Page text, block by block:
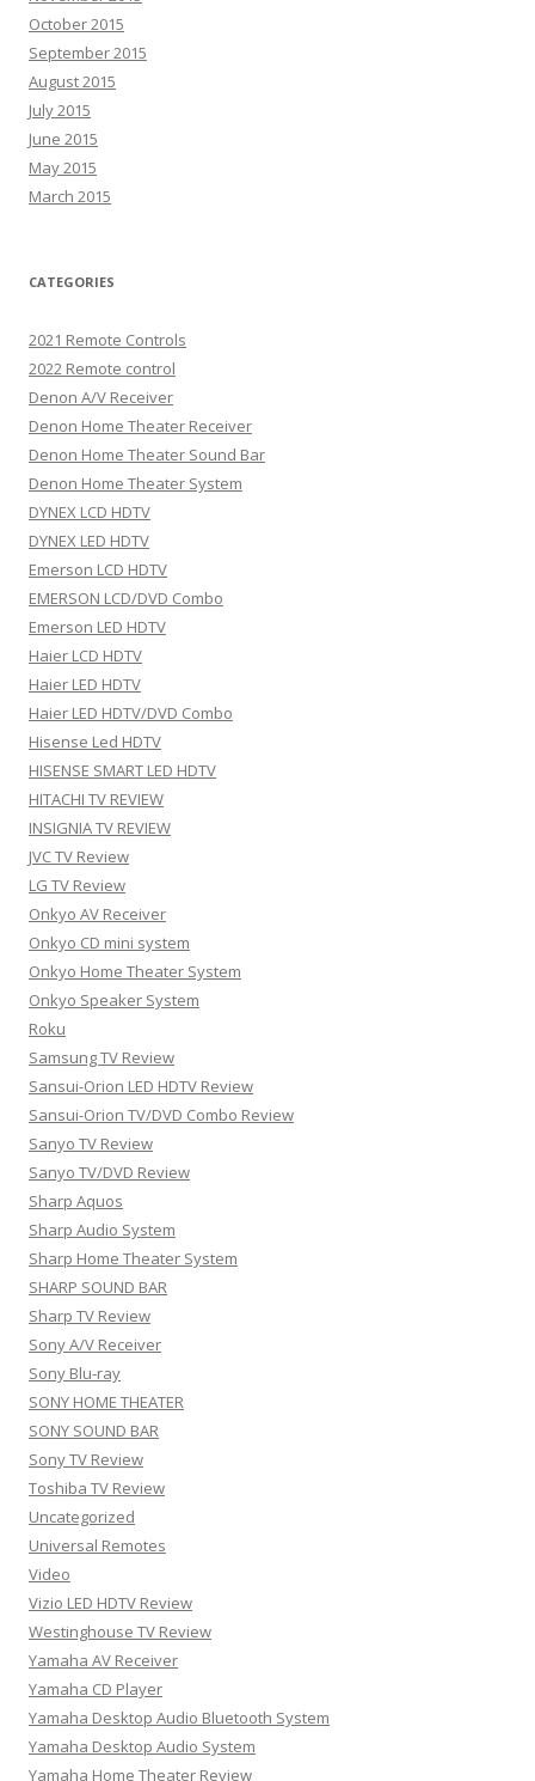
October 2015
September 2015
August 2015
July 2015
June 2015
May 2015
March 2015
CATEGORIES
2021 Remote Controls
2022 Remote control
Denon A/V Receiver
Denon Home Theater Receiver
Denon Home Theater Sound Bar
Denon Home Theater System
DYNEX LCD HDTV
DYNEX LED HDTV
Emerson LCD HDTV
EMERSON LCD/DVD Combo
Emerson LED HDTV
Haier LCD HDTV
Haier LED HDTV
Haier LED HDTV/DVD Combo
Hisense Led HDTV
HISENSE SMART LED HDTV
HITACHI TV REVIEW
INSIGNIA TV REVIEW
JVC TV Review
LG TV Review
Onkyo AV Receiver
Onkyo CD mini system
Onkyo Home Theater System
Onkyo Speaker System
Roku
Samsung TV Review
Sansui-Orion LED HDTV Review
Sansui-Orion TV/DVD Combo Review
Sanyo TV Review
Sanyo TV/DVD Review
Sharp Aquos
Sharp Audio System
Sharp Home Theater System
SHARP SOUND BAR
Sharp TV Review
Sony A/V Receiver
Sony Blu-ray
SONY HOME THEATER
SONY SOUND BAR
Sony TV Review
Toshiba TV Review
Uncategorized
Universal Remotes
Video
Vizio LED HDTV Review
Westinghouse TV Review
Yamaha AV Receiver
Yamaha CD Player
Yamaha Desktop Audio Bluetooth System
Yamaha Desktop Audio System
Yamaha Home Theater Review